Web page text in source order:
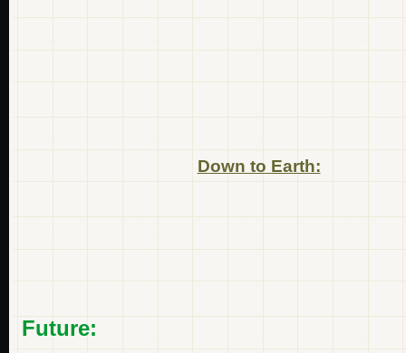
Down to Earth:
Future: